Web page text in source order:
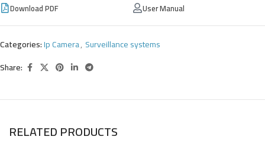
Download PDF User Manual
Categories:Ip Camera, Surveillance systems
Share:
RELATED PRODUCTS